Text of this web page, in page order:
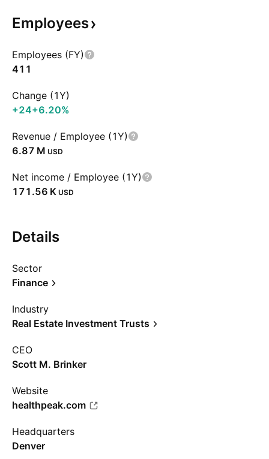
Employees
Employees (FY)
411
Change (1Y)
+24+6.20%
Revenue / Employee (1Y)
‪6.87 M‬ USD
Net income / Employee (1Y)
‪171.56 K‬ USD
Details
Sector
Finance
Industry
Real Estate Investment Trusts
CEO
Scott M. Brinker
Website
healthpeak.com
Headquarters
Denver